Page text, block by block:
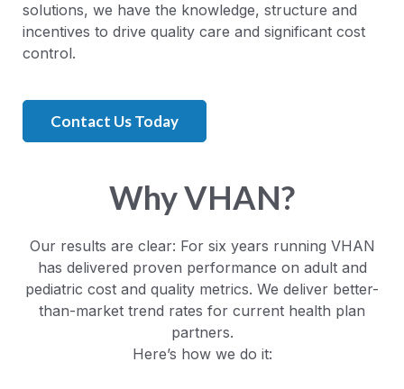
solutions, we have the knowledge, structure and
incentives to drive quality care and significant cost
control.
Contact Us Today
Why VHAN?
Our results are clear: For six years running VHAN
has delivered proven performance on adult and
pediatric cost and quality metrics. We deliver better-
than-market trend rates for current health plan
partners.
Here’s how we do it: